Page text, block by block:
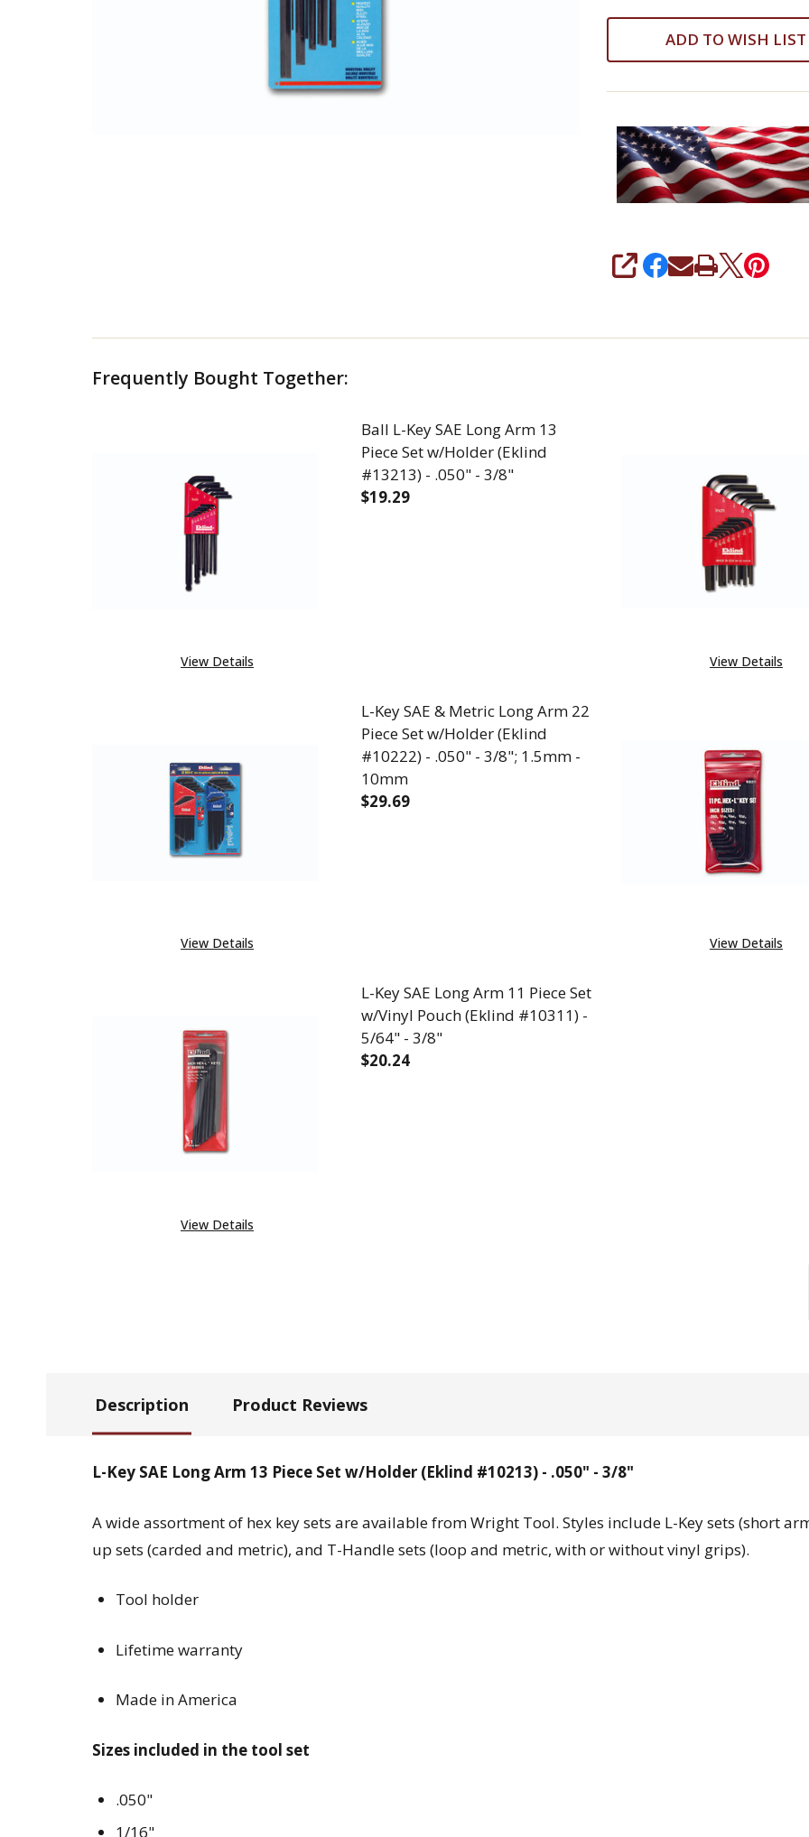
-
-
3/8"
ADD TO WISH LIST
SHARE
Frequently Bought Together:
View Details
Ball L-Key SAE Long Arm 13
Piece Set w/Holder (Eklind
#13213) - .050" - 3/8"
$19.29
DECREASE QUANTITY OF BALL L-KEY SAE LONG ARM 13
INCREASE QUANTITY OF BALL L-KEY SAE
View Details
View Details
L-Key SAE & Metric Long Arm 22
Piece Set w/Holder (Eklind
#10222) - .050" - 3/8"; 1.5mm -
10mm
$29.69
DECREASE QUANTITY OF L-KEY SAE & METRIC LONG
INCREASE QUANTITY OF L-KEY SAE &
View Details
View Details
L-Key SAE Long Arm 11 Piece Set
w/Vinyl Pouch (Eklind #10311) -
5/64" - 3/8"
$20.24
Description Product Reviews
L-Key SAE Long Arm 13 Piece Set w/Holder (Eklind #10213) - .050" - 3/8"
A wide assortment of hex key sets are available from Wright Tool. Styles include L-Key sets (short
up sets (carded and metric), and T-Handle sets (loop and metric, with or without vinyl grips).
Tool holder
Lifetime warranty
Made in America
Sizes included in the tool set
.050"
1/16"